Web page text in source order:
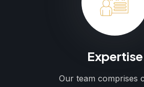
Expertise
Our team comprises